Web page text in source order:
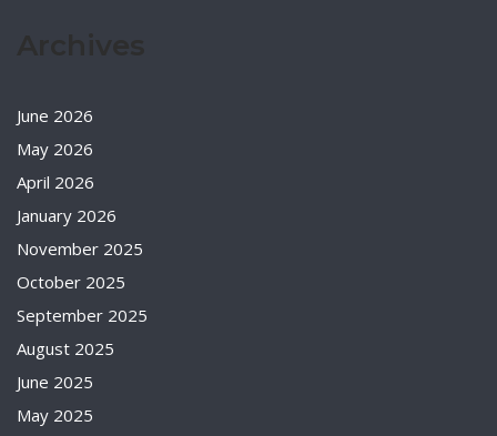
June 2026
May 2026
April 2026
January 2026
November 2025
October 2025
September 2025
August 2025
June 2025
May 2025